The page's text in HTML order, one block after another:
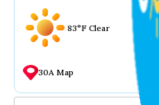
83°F Clear
30A Map